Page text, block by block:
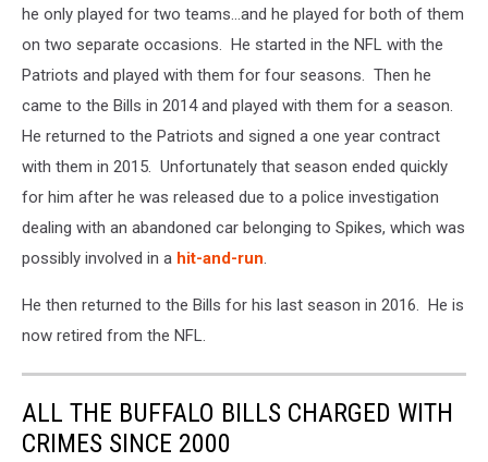
he only played for two teams...and he played for both of them
on two separate occasions. He started in the NFL with the
Patriots and played with them for four seasons. Then he
came to the Bills in 2014 and played with them for a season.
He returned to the Patriots and signed a one year contract
with them in 2015. Unfortunately that season ended quickly
for him after he was released due to a police investigation
dealing with an abandoned car belonging to Spikes, which was
possibly involved in a hit-and-run.
He then returned to the Bills for his last season in 2016. He is
now retired from the NFL.
ALL THE BUFFALO BILLS CHARGED WITH
CRIMES SINCE 2000